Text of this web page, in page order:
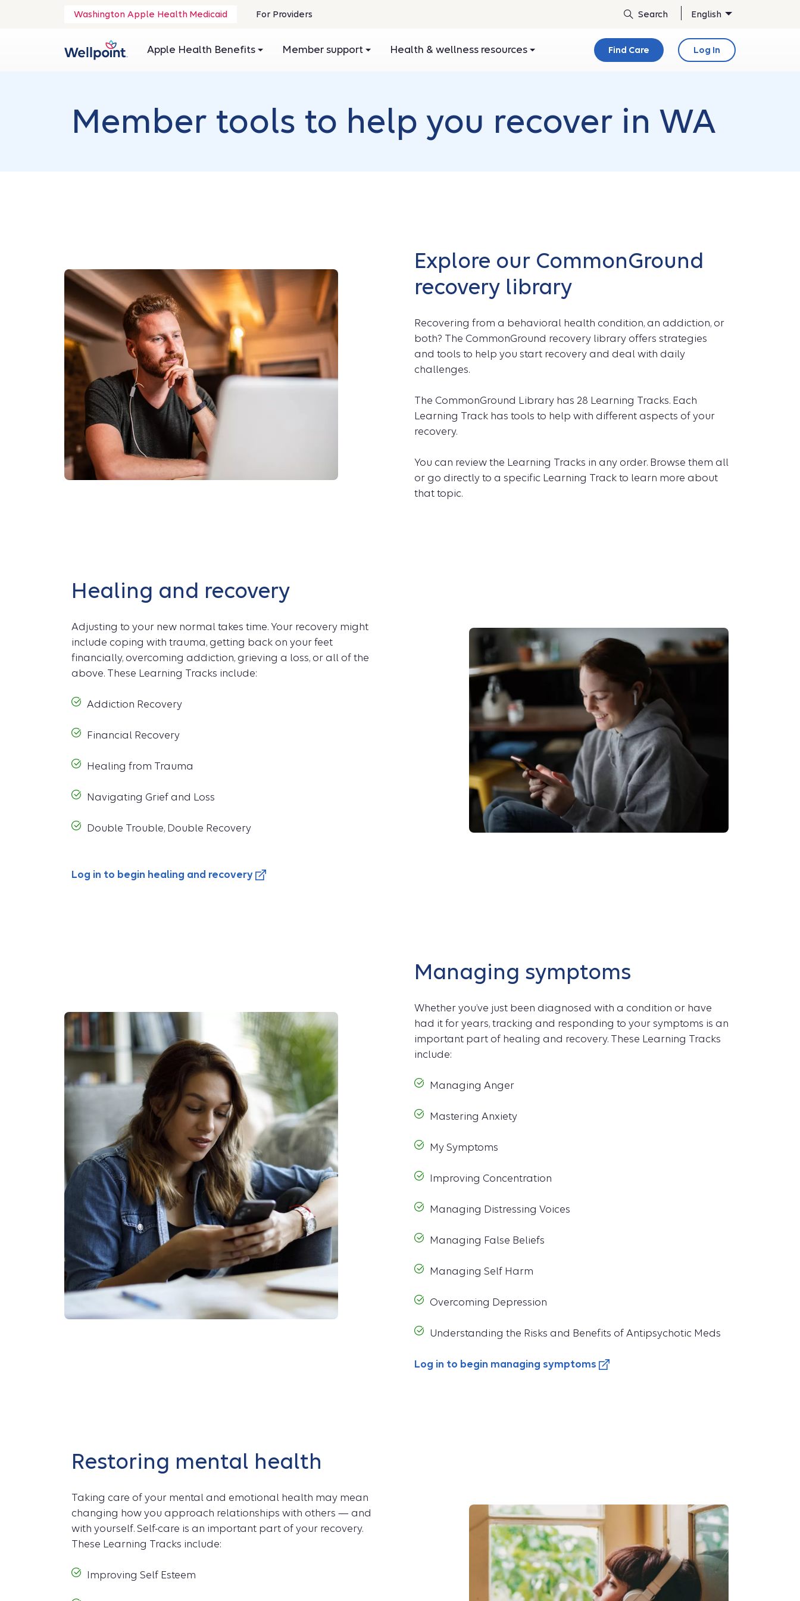
Washington Apple Health Medicaid
.
new
For Providers English
Apple Health Benefits Member support Health & wellness resources Find Care Log In
Member tools to help you recover in WA
Explore our CommonGround
recovery library
Recovering from a behavioral health condition, an addiction, or
both? The CommonGround recovery library offers strategies
and tools to help you start recovery and deal with daily
challenges.
The CommonGround Library has 28 Learning Tracks. Each
Learning Track has tools to help with different aspects of your
recovery.
You can review the Learning Tracks in any order. Browse them all
or go directly to a specific Learning Track to learn more about
that topic.
Healing and recovery
Adjusting to your new normal takes time. Your recovery might
include coping with trauma, getting back on your feet
financially, overcoming addiction, grieving a loss, or all of the
above. These Learning Tracks include:
Addiction Recovery
Financial Recovery
Healing from Trauma
Navigating Grief and Loss
Double Trouble, Double Recovery
Log in to begin healing and recovery
Managing symptoms
Whether you’ve just been diagnosed with a condition or have
had it for years, tracking and responding to your symptoms is an
important part of healing and recovery. These Learning Tracks
include:
Managing Anger
Mastering Anxiety
My Symptoms
Improving Concentration
Managing Distressing Voices
Managing False Beliefs
Managing Self Harm
Overcoming Depression
Understanding the Risks and Benefits of Antipsychotic Meds
Log in to begin managing symptoms
Restoring mental health
Taking care of your mental and emotional health may mean
changing how you approach relationships with others — and
with yourself. Self-care is an important part of your recovery.
These Learning Tracks include:
Improving Self Esteem